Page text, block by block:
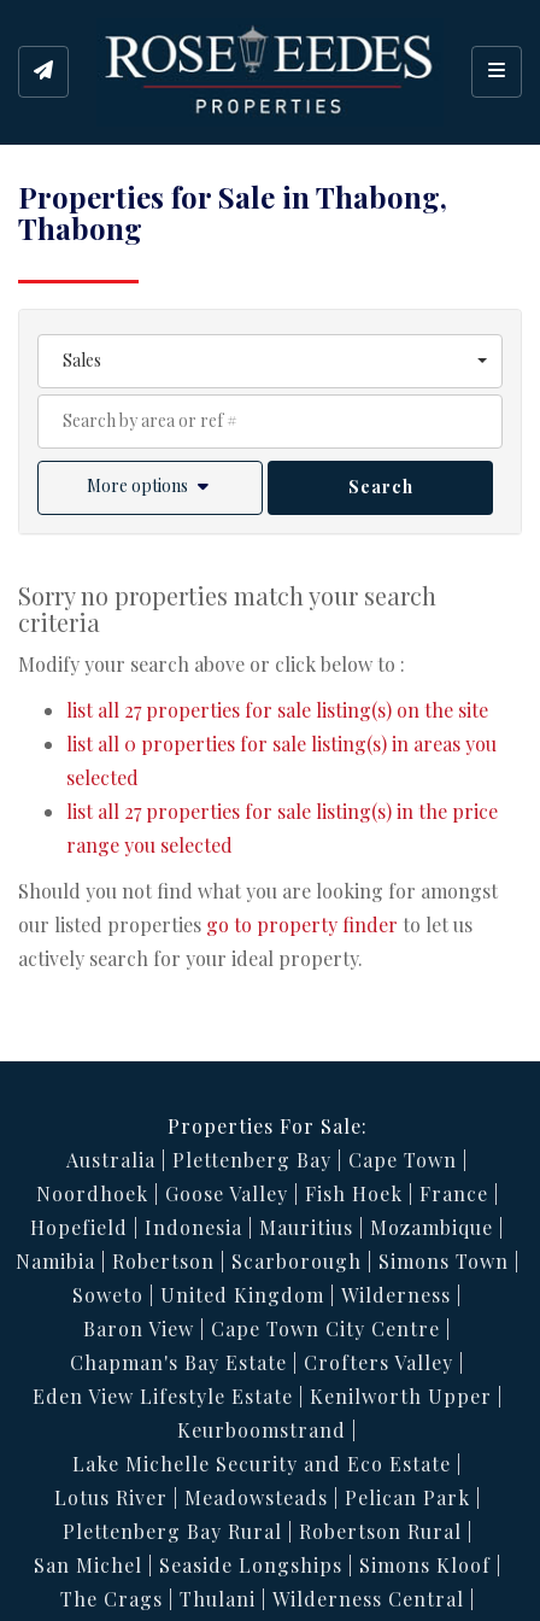
Properties for Sale in Thabong,
Thabong
Sales
More options Search
Sorry no properties match your search
criteria
Modify your search above or click below to :
list all 27 properties for sale listing(s) on the site
list all 0 properties for sale listing(s) in areas you
selected
list all 27 properties for sale listing(s) in the price
range you selected
Should you not find what you are looking for amongst
our listed properties go to property finder to let us
actively search for your ideal property.
Properties For Sale:
Australia
Plettenberg Bay
Cape Town
Noordhoek
Goose Valley Fish Hoek
France
Hopefield
Indonesia Mauritius
Mozambique
Namibia
Robertson Scarborough
Simons Town
Soweto
United Kingdom
Wilderness
Baron View
Cape Town City Centre
Chapman's Bay Estate
Crofters Valley
Eden View Lifestyle Estate
Kenilworth Upper
Keurboomstrand
Lake Michelle Security and Eco Estate
Lotus River
Meadowsteads
Pelican Park
Plettenberg Bay Rural
Robertson Rural
San Michel
Seaside Longships
Simons Kloof
The Crags
Thulani
Wilderness Central